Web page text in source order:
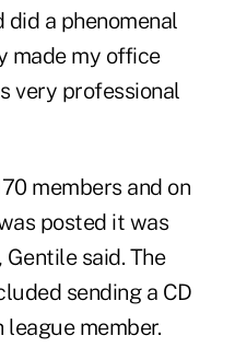
did a phenomenal
made my office
very professional
members and on
posted it was
said. The
sending a CD
member.